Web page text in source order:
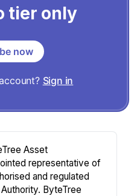
tier only
now
Sign in
Asset
representative of
and regulated
ByteTree